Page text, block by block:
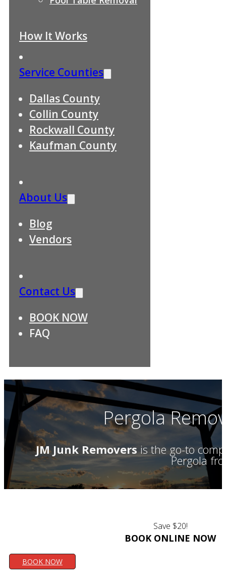
How It Works
Service Counties
Dallas County
Collin County
Rockwall County
Kaufman County
About Us
Blog
Vendors
Contact Us
BOOK NOW
FAQ
Pergola
JM Junk Removers is the go-to
Pergola
Save $20!
BOOK ONLINE NOW
BOOK NOW